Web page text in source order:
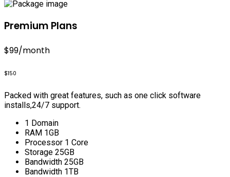
Premium Plans
$99/month
$150
Packed with great features, such as one click software
installs,24/7 support.
1 Domain
RAM 1GB
Processor 1 Core
Storage 25GB
Bandwidth 25GB
Bandwidth 1TB